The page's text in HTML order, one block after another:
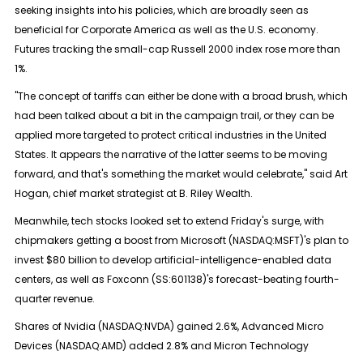
seeking insights into his policies, which are broadly seen as
beneficial for Corporate America as well as the U.S. economy.
Futures tracking the small-capRussell 2000 index rose more than
1%.
"The concept of tariffs can either be done with a broad brush, which
had been talked about a bit in the campaign trail, or they can be
applied more targeted to protect critical industries in the United
States. It appears the narrative of the latter seems to be moving
forward, and that's something the market would celebrate," said Art
Hogan, chief market strategist at B. Riley Wealth.
Meanwhile, tech stocks looked set to extend Friday's surge, with
chipmakers getting a boost from Microsoft (NASDAQ:MSFT)'s plan to
invest $80 billion to develop artificial-intelligence-enabled data
centers, as well as Foxconn (SS:601138)'s forecast-beating fourth-
quarter revenue.
Shares of Nvidia (NASDAQ:NVDA) gained 2.6%, Advanced Micro
Devices (NASDAQ:AMD) added 2.8% and Micron Technology